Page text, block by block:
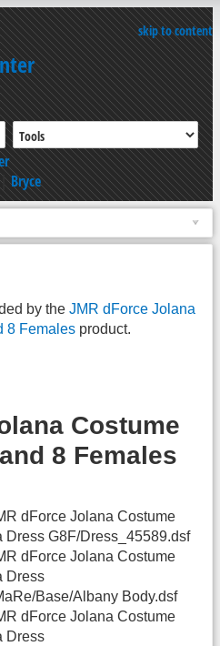
skip to content
Bryce
by the JMR dForce Jolana
8 Females product.
Costume
8 Females
dForce Jolana Costume
Dress G8F/Dress_45589.dsf
dForce Jolana Costume
Dress
Base/Albany Body.dsf
dForce Jolana Costume
Dress